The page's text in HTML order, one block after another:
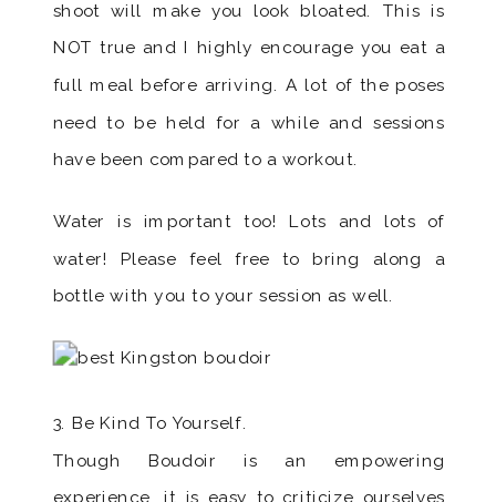
shoot will make you look bloated. This is
NOT true and I highly encourage you eat a
full meal before arriving. A lot of the poses
need to be held for a while and sessions
have been compared to a workout.
Water is important too! Lots and lots of
water! Please feel free to bring along a
bottle with you to your session as well.
3. Be Kind To Yourself.
Though Boudoir is an empowering
experience, it is easy to criticize ourselves